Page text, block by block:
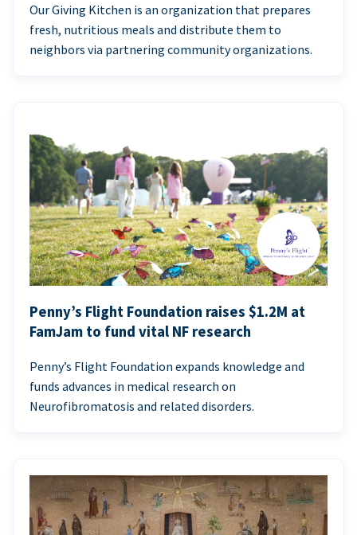
Our Giving Kitchen is an organization that prepares
fresh, nutritious meals and distribute them to
neighbors via partnering community organizations.
Penny’s Flight Foundation raises $1.2M at
FamJam to fund vital NF research
Penny’s Flight Foundation expands knowledge and
funds advances in medical research on
Neurofibromatosis and related disorders.